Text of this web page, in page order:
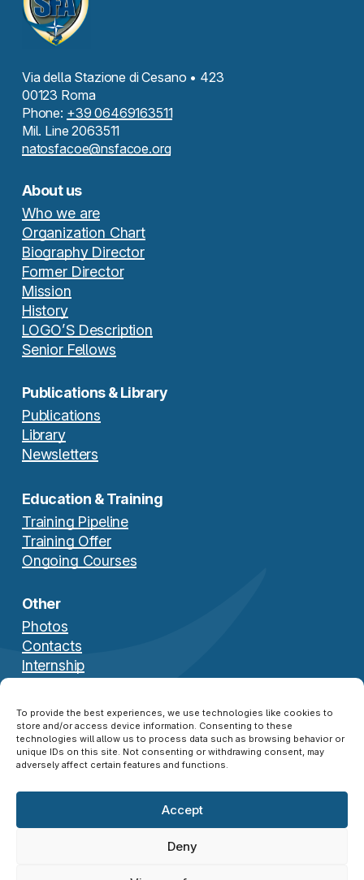
To provide the best experiences, we use technologies like cookies to
store and/or access device information. Consenting to these
technologies will allow us to process data such as browsing behavior or
unique IDs on this site. Not consenting or withdrawing consent, may
adversely affect certain features and functions.
Accept
Deny
Via della Stazione di Cesano • 423
00123 Roma
Phone: +39 06469163511
Mil. Line 2063511
natosfacoe@nsfacoe.org
About us
Who we are
Organization Chart
Biography Director
Former Director
Mission
History
LOGO’S Description
Senior Fellows
Publications & Library
Publications
Library
Newsletters
Education & Training
Training Pipeline
Training Offer
Ongoing Courses
Other
Photos
Contacts
Internship
Download Brochure
© 2026 NATO SFA COE ®. All Rights Reserved.
Privacy Policy
Credits